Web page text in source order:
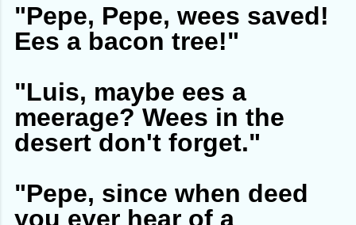
"Pepe, Pepe, wees saved!
Ees a bacon tree!"
"Luis, maybe ees a
meerage? Wees in the
desert don't forget."
"Pepe, since when deed
you ever hear of a